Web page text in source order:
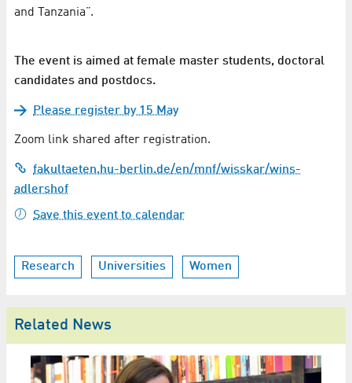
and Tanzania”.
The event is aimed at female master students, doctoral
candidates and postdocs.
Please register by 15 May
Zoom link shared after registration.
fakultaeten.hu-berlin.de/en/mnf/wisskar/wins-
adlershof
Save this event to calendar
Research Universities Women
Related News